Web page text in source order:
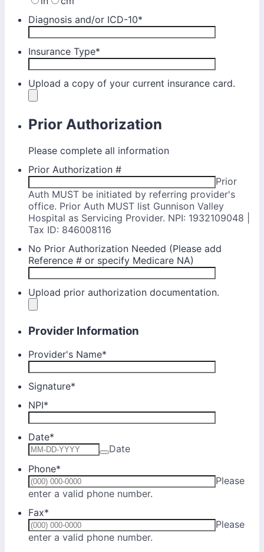
Diagnosis and/or ICD-10*
Insurance Type*
Upload a copy of your current insurance card.
Prior Authorization
Please complete all information
Prior Authorization #
Prior
Auth MUST be initiated by referring provider's
office. Prior Auth MUST list Gunnison Valley
Hospital as Servicing Provider. NPI: 1932109048 |
Tax ID: 846008116
No Prior Authorization Needed (Please add
Reference # or specify Medicare NA)
Upload prior authorization documentation.
Provider Information
Provider's Name*
Signature*
NPI*
Date*
Date
Phone*
Please
enter a valid phone number.
Fax*
Please
enter a valid phone number.